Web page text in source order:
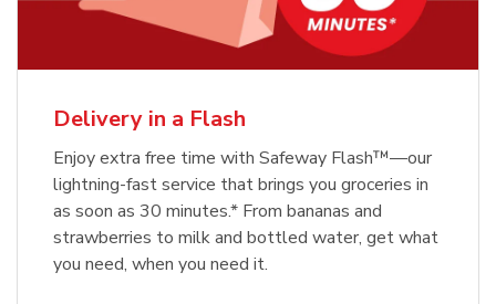
Delivery in a Flash
Enjoy extra free time with Safeway Flash™—our
lightning-fast service that brings you groceries in
as soon as 30 minutes.* From bananas and
strawberries to milk and bottled water, get what
you need, when you need it.